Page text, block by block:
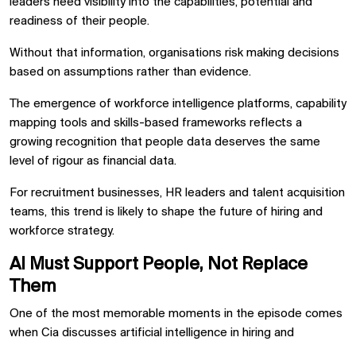
readiness of their people.
Without that information, organisations risk making decisions
based on assumptions rather than evidence.
The emergence of workforce intelligence platforms, capability
mapping tools and skills-based frameworks reflects a
growing recognition that people data deserves the same
level of rigour as financial data.
For recruitment businesses, HR leaders and talent acquisition
teams, this trend is likely to shape the future of hiring and
workforce strategy.
AI Must Support People, Not Replace
Them
One of the most memorable moments in the episode comes
when Cia discusses artificial intelligence in hiring and